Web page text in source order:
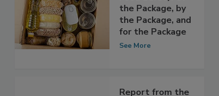
Food Safety: Of
the Package, by
the Package, and
for the Package